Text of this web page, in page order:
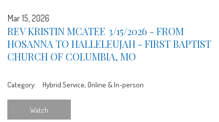
Mar 15, 2026
REV KRISTIN MCATEE 3/15/2026 - FROM
HOSANNA TO HALLELEUJAH - FIRST BAPTIST
CHURCH OF COLUMBIA, MO
Category: Hybrid Service, Online & In-person
Watch